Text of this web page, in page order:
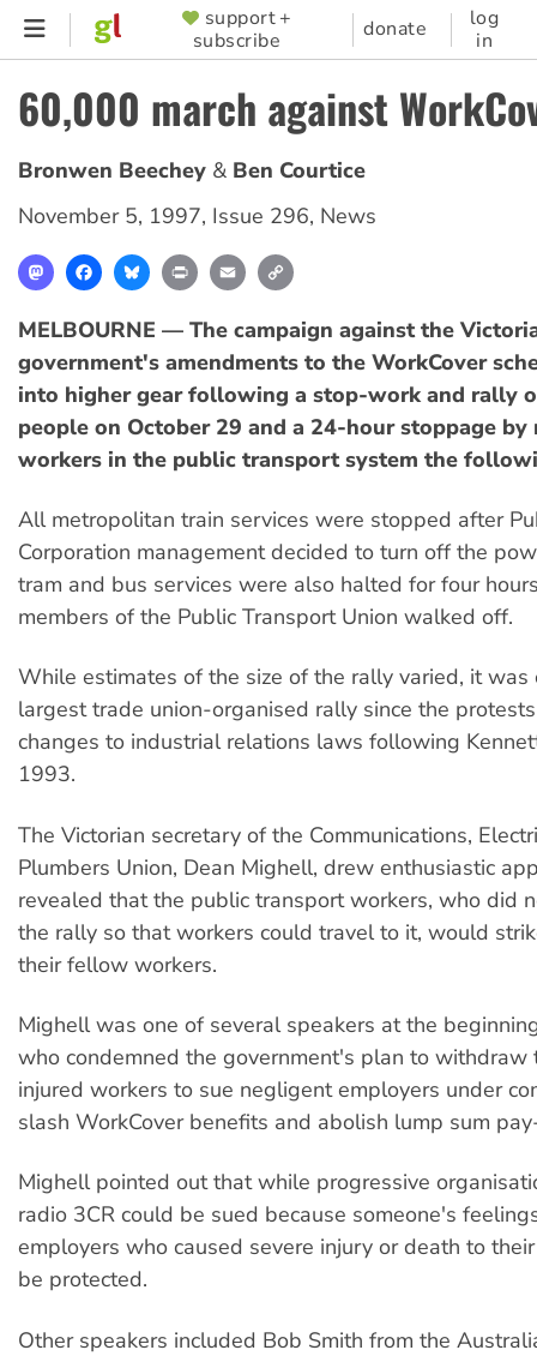
Skip
content
SUPPORTER
MENU
support +
subscribe
donate
log
in
60,000 march against
Bronwen Beechey
Ben Courtice
November 5, 1997, Issue 296, News
MastodonFacebookBlueskyPrint Email
MELBOURNE — The campaign against the
government's amendments to the WorkCover
into higher gear following a stop-work and rally
people on October 29 and a 24-hour stoppage by
workers in the public transport system the
All metropolitan train services were stopped after
Corporation management decided to turn off the
tram and bus services were also halted for four
members of the Public Transport Union walked off.
While estimates of the size of the rally varied, it was
largest trade union-organised rally since the
changes to industrial relations laws following
1993.
The Victorian secretary of the Communications,
Plumbers Union, Dean Mighell, drew enthusiastic
revealed that the public transport workers, who did
the rally so that workers could travel to it, would
their fellow workers.
Mighell was one of several speakers at the
who condemned the government's plan to withdraw
injured workers to sue negligent employers under
slash WorkCover benefits and abolish lump sum
Mighell pointed out that while progressive
radio 3CR could be sued because someone's
employers who caused severe injury or death to
be protected.
Other speakers included Bob Smith from the